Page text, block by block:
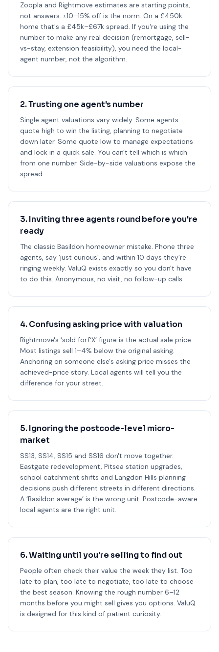
Zoopla and Rightmove estimates are starting points,
not answers. ±10–15% off is the norm. On a £450k
home that's a £45k–£67k spread. If you're using the
number to make any real decision (remortgage, sell-
vs-stay, extension feasibility), you need the local-
agent number, not the algorithm.
2. Trusting one agent's number
Single agent valuations vary widely. Some agents
quote high to win the listing, planning to negotiate
down later. Some quote low to manage expectations
and lock in a quick sale. You can't tell which is which
from one number. Side-by-side valuations expose the
spread.
3. Inviting three agents round before you're
ready
The classic Basildon homeowner mistake. Phone three
agents, say ‘just curious’, and within 10 days they're
ringing weekly. ValuQ exists exactly so you don't have
to do this. Anonymous, no visit, no follow-up calls.
4. Confusing asking price with valuation
Rightmove's ‘sold for£X’ figure is the actual sale price.
Most listings sell 1–4% below the original asking.
Anchoring on someone else's asking price misses the
achieved-price story. Local agents will tell you the
difference for your street.
5. Ignoring the postcode-level micro-
market
SS13, SS14, SS15 and SS16 don't move together.
Eastgate redevelopment, Pitsea station upgrades,
school catchment shifts and Langdon Hills planning
decisions push different streets in different directions.
A ‘Basildon average’ is the wrong unit. Postcode-aware
local agents are the right unit.
6. Waiting until you're selling to find out
People often check their value the week they list. Too
late to plan, too late to negotiate, too late to choose
the best season. Knowing the rough number 6–12
months before you might sell gives you options. ValuQ
is designed for this kind of patient curiosity.